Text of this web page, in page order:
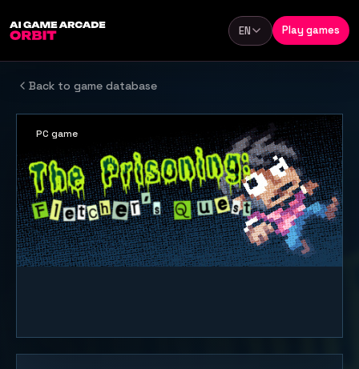
Language
EN Play games
Back to game database
PC game